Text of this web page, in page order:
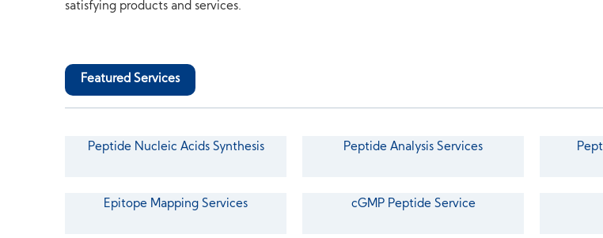
satisfying products and services.
Featured Services
Peptide Nucleic Acids Synthesis Peptide Analysis Services
Epitope Mapping Services cGMP Peptide Service